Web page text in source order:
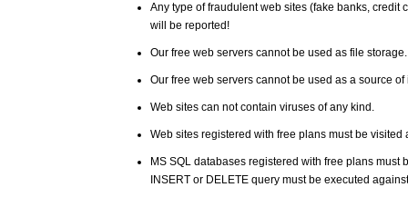
Any type of fraudulent web sites (fake banks,
will be reported!
Our free web servers cannot be used as file
Our free web servers cannot be used as a source
Web sites can not contain viruses of any kind.
Web sites registered with free plans must be visited
MS SQL databases registered with free plans must
INSERT or DELETE query must be executed